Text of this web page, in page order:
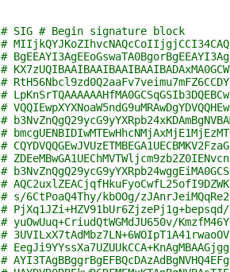
# SIG # Begin signature block
#
#
#
#
#
#
#
#
#
#
#
#
# s/6CtPoaQ4Thy/kbOOg/
# PjXq1JZi+HZV91bUr6ZjzePj1g+bepsqd/
# yuOwUuq+CriudQtWGMdJU650v/
#
#
#